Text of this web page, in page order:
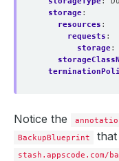
storage:
resources :
requests :
storage:
Notice the
BackupBlueprint
stash.appscode.com/